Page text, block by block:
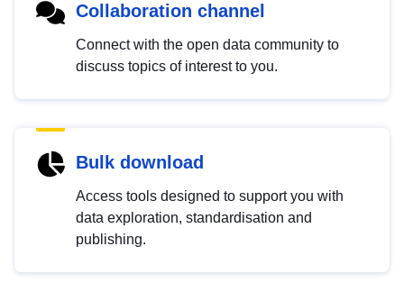
Collaboration channel
Connect with the open data community to
discuss topics of interest to you.
Bulk download
Access tools designed to support you with
data exploration, standardisation and
publishing.